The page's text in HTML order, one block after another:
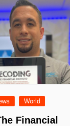
World
Financial